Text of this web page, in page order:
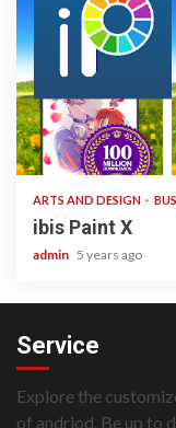
3 min read
ARTS AND DESIGN
ibis Paint X
admin 5 years ago
Service
Explore the
of andriod. Be up to